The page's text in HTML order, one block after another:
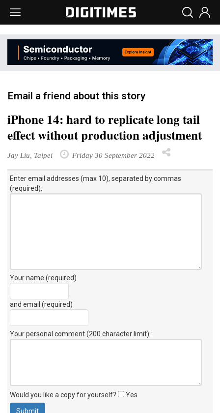
Email a friend about this story
iPhone 14: hard to replicate long tail
effect without production adjustment
Jay Liu, Taipei Friday 30 September 2022
Enter email addresses (max 10), separated by commas
(required):
Your name (required)
and email (required)
Your personal comment (200 character limit):
Would you like a copy for yourself? Yes